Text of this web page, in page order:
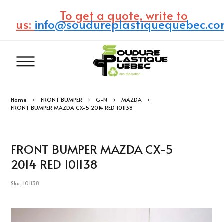
To get a quote, write to
us:
Home FRONT BUMPER G-N
MAZDA
FRONT BUMPER MAZDA CX-5 2014 RED 101138
FRONT BUMPER MAZDA CX-5
2014 RED 101138
Sku: 101138